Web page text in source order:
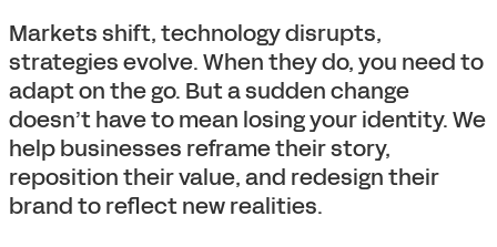
Markets shift, technology disrupts,
strategies evolve. When they do, you need to
adapt on the go. But a sudden change
doesn’t have to mean losing your identity. We
help businesses reframe their story,
reposition their value, and redesign their
brand to reflect new realities.